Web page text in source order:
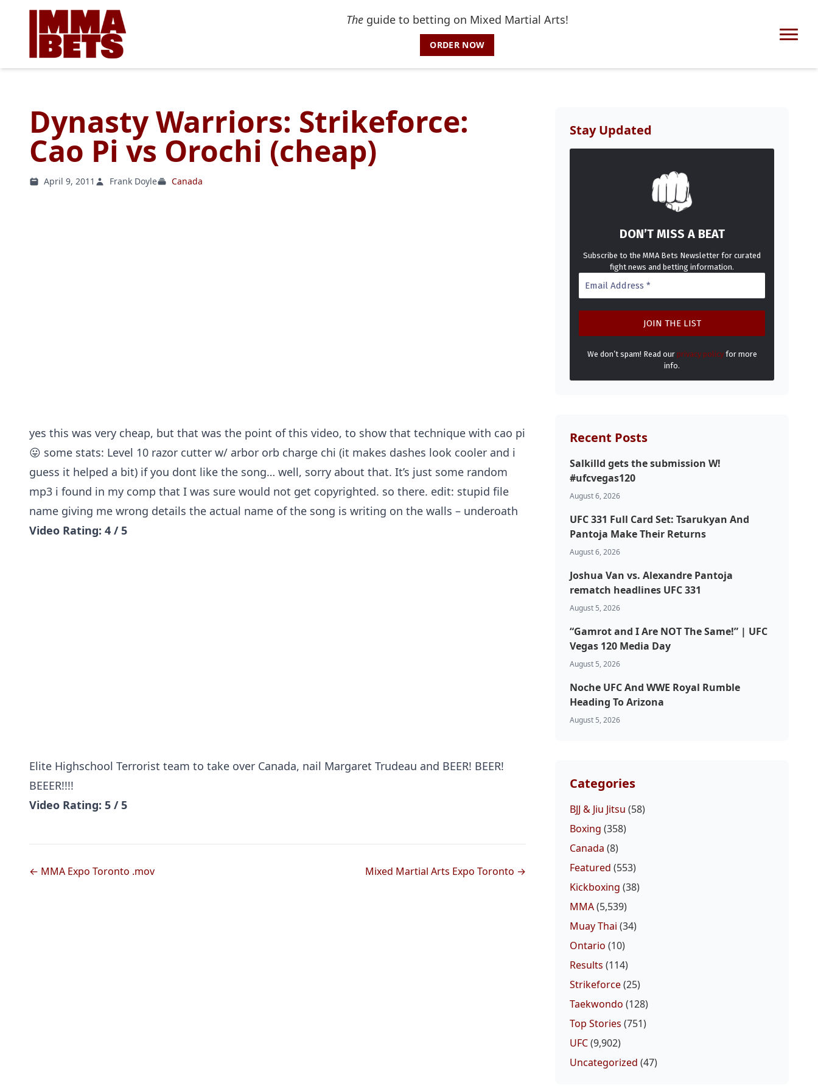
Theguide to betting on Mixed Martial Arts!
ORDER NOW
UFC
Dynasty Warriors: Strikeforce:
Cao Pi vs Orochi (cheap)
April 9, 2011 Frank Doyle Canada
yes this was very cheap, but that was the point of this video, to show that technique with cao pi
😛 some stats: Level 10 razor cutter w/ arbor orb charge chi (it makes dashes look cooler and i
guess it helped a bit) if you dont like the song… well, sorry about that. It’s just some random
mp3 i found in my comp that I was sure would not get copyrighted. so there. edit: stupid file
name giving me wrong details the actual name of the song is writing on the walls – underoath
Video Rating: 4 / 5
Elite Highschool Terrorist team to take over Canada, nail Margaret Trudeau and BEER! BEER!
BEEER!!!!
Video Rating: 5 / 5
← MMA Expo Toronto .mov Mixed Martial Arts Expo Toronto →
Stay Updated
DON’T MISS A BEAT
Subscribe to the MMA Bets Newsletter for curated
fight news and betting information.
We don’t spam! Read our privacy policyfor more
info.
Recent Posts
Salkilld gets the submission W!
#ufcvegas120
August 6, 2026
UFC 331 Full Card Set: Tsarukyan And
Pantoja Make Their Returns
August 6, 2026
Joshua Van vs. Alexandre Pantoja
rematch headlines UFC 331
August 5, 2026
“Gamrot and I Are NOT The Same!” | UFC
Vegas 120 Media Day
August 5, 2026
Noche UFC And WWE Royal Rumble
Heading To Arizona
August 5, 2026
Categories
BJJ & Jiu Jitsu (58)
Boxing (358)
Canada (8)
Featured (553)
Kickboxing (38)
MMA(5,539)
Muay Thai (34)
Ontario (10)
Results (114)
Strikeforce(25)
Taekwondo (128)
Top Stories (751)
UFC(9,902)
Uncategorized (47)